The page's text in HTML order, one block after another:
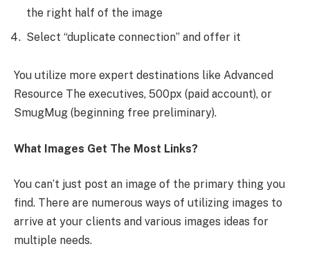
the right half of the image
Select “duplicate connection” and offer it
You utilize more expert destinations like Advanced
Resource The executives, 500px (paid account), or
SmugMug (beginning free preliminary).
What Images Get The Most Links?
You can’t just post an image of the primary thing you
find. There are numerous ways of utilizing images to
arrive at your clients and various images ideas for
multiple needs.